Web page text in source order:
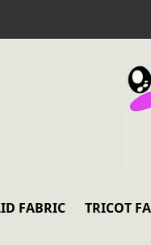
FABRIC TRICOT